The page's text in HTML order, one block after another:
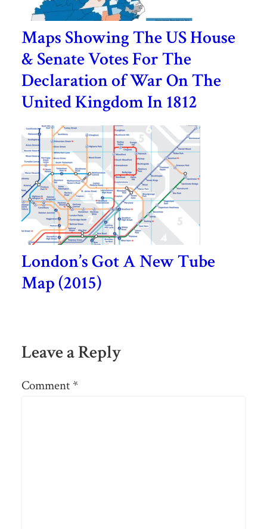
Maps Showing The US House
& Senate Votes For The
Declaration of War On The
United Kingdom In 1812
London’s Got A New Tube
Map (2015)
Leave a Reply
Comment *